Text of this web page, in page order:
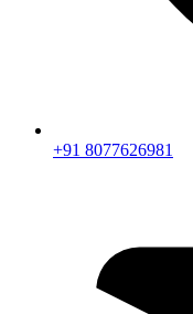
+91 8077626981